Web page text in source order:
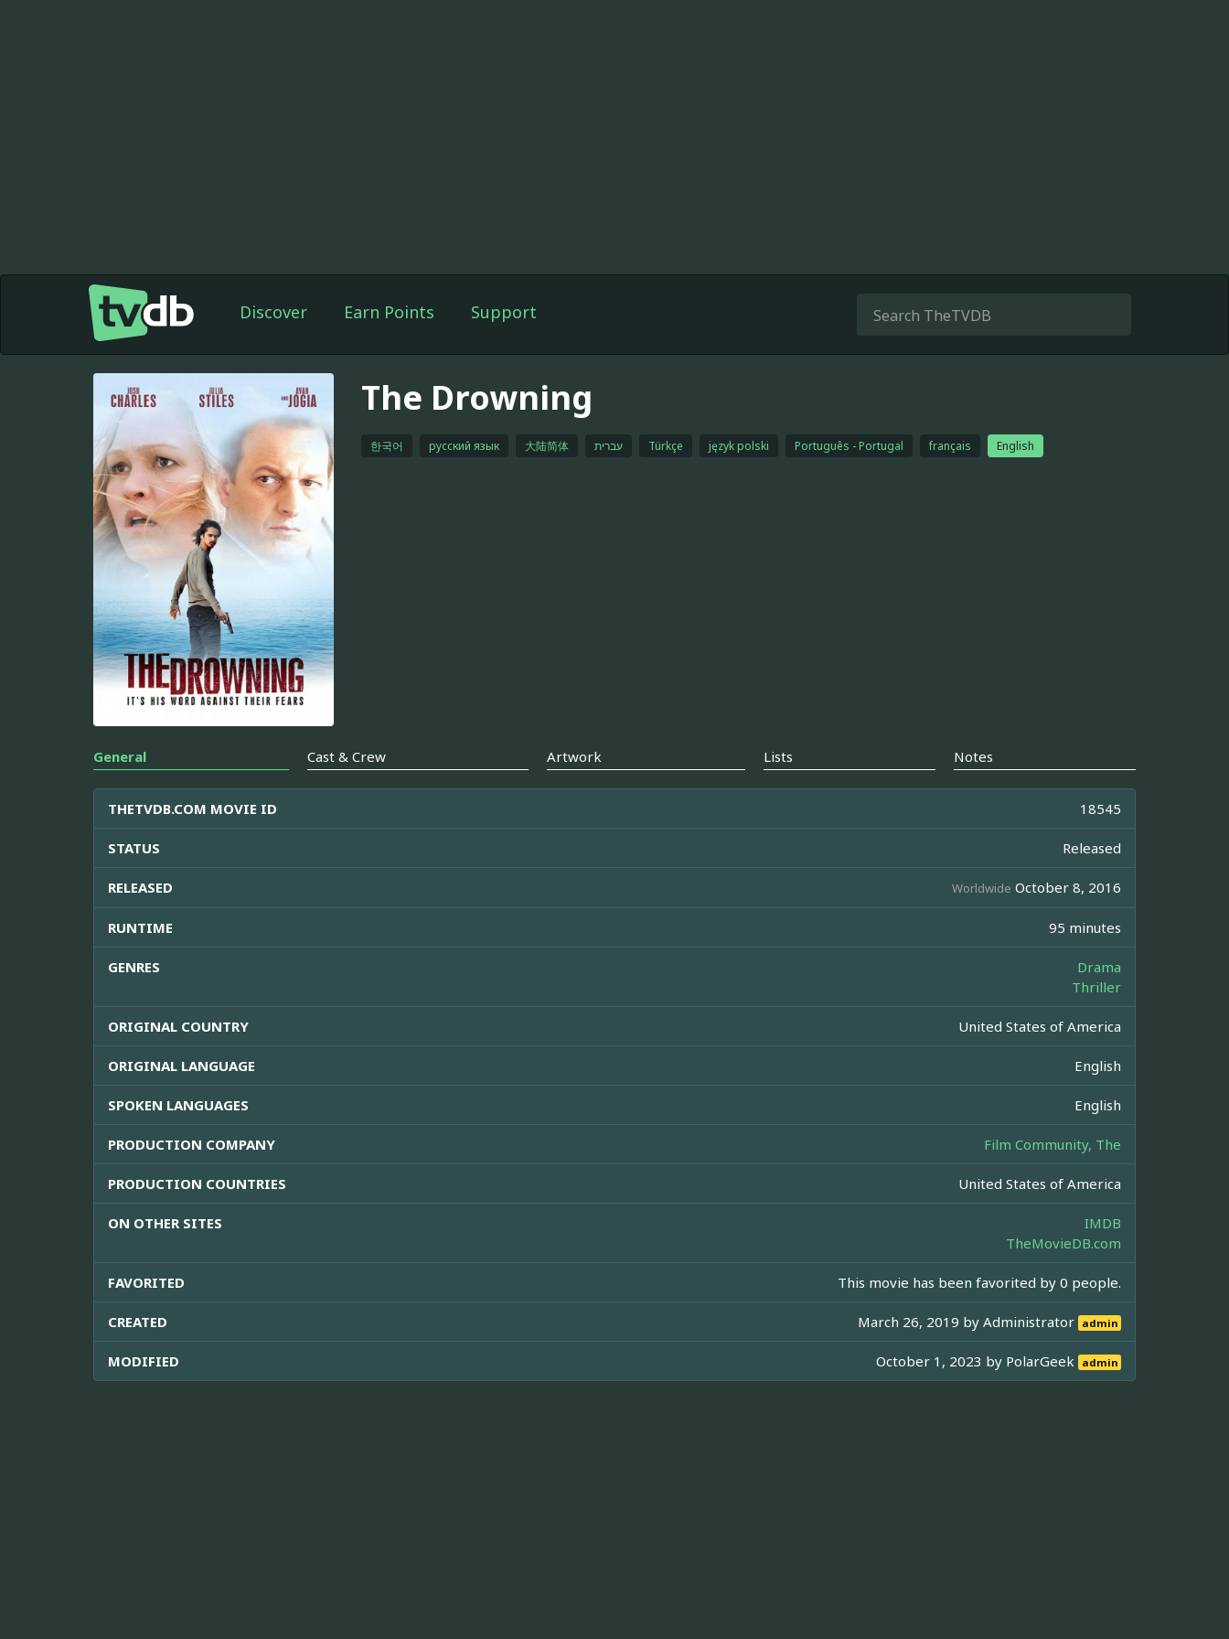
Discover Earn Points Support
The Drowning
한국어 русский язык 大陆简体 עברית Türkçe język polski Português - Portugal français English
General Cast & Crew Artwork Lists Notes
THETVDB.COM MOVIE ID 18545
STATUS Released
RELEASED Worldwide October 8, 2016
RUNTIME 95 minutes
GENRES
Drama
Thriller
ORIGINAL COUNTRY United States of America
ORIGINAL LANGUAGE English
SPOKEN LANGUAGES English
PRODUCTION COMPANY Film Community, The
PRODUCTION COUNTRIES United States of America
ON OTHER SITES
IMDB
TheMovieDB.com
FAVORITED This movie has been favorited by 0 people.
CREATED March 26, 2019 byAdministrator admin
MODIFIED October 1, 2023 by PolarGeek admin